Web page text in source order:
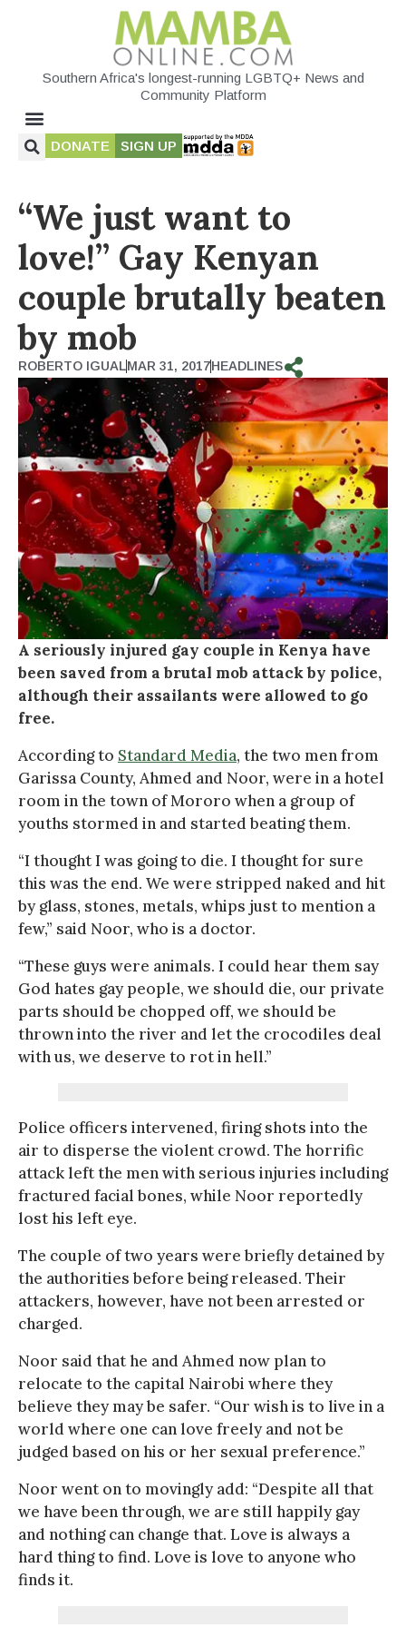
Southern Africa's longest-running LGBTQ+ News and
Community Platform
DONATE SIGN UP
“We just want to
love!” Gay Kenyan
couple brutally beaten
by mob
ROBERTO IGUALMAR 31, 2017HEADLINES
A seriously injured gay couple in Kenya have
been saved from a brutal mob attack by police,
although their assailants were allowed to go
free.
According to Standard Media, the two men from
Garissa County, Ahmed and Noor, were in a hotel
room in the town of Mororo when a group of
youths stormed in and started beating them.
“I thought I was going to die. I thought for sure
this was the end. We were stripped naked and hit
by glass, stones, metals, whips just to mention a
few,” said Noor, who is a doctor.
“These guys were animals. I could hear them say
God hates gay people, we should die, our private
parts should be chopped off, we should be
thrown into the river and let the crocodiles deal
with us, we deserve to rot in hell.”
Police officers intervened, firing shots into the
air to disperse the violent crowd. The horrific
attack left the men with serious injuries including
fractured facial bones, while Noor reportedly
lost his left eye.
The couple of two years were briefly detained by
the authorities before being released. Their
attackers, however, have not been arrested or
charged.
Noor said that he and Ahmed now plan to
relocate to the capital Nairobi where they
believe they may be safer. “Our wish is to live in a
world where one can love freely and not be
judged based on his or her sexual preference.”
Noor went on to movingly add: “Despite all that
we have been through, we are still happily gay
and nothing can change that. Love is always a
hard thing to find. Love is love to anyone who
finds it.